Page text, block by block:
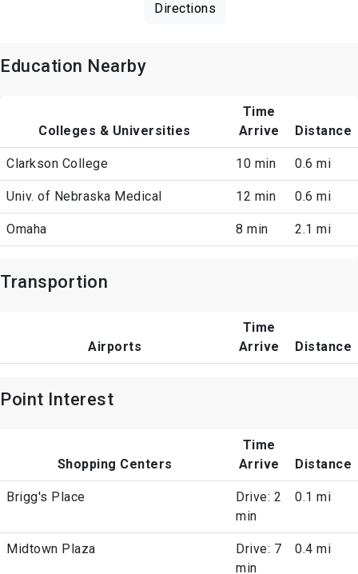
Directions
Education Nearby
Colleges & Universities
Time
Arrive
Distance
Clarkson College 10 min 0.6 mi
Univ. of Nebraska Medical 12 min 0.6 mi
Omaha 8 min 2.1 mi
Transportion
Airports
Time
Arrive
Distance
Point Interest
Shopping Centers
Time
Arrive
Distance
Brigg's Place
Drive: 2
min
0.1 mi
Midtown Plaza
Drive: 7
min
0.4 mi